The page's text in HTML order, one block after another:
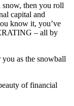
then you roll
capital and
know it, you’ve
– all by
as the snowball
of financial